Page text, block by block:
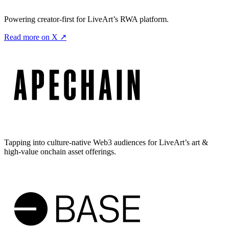
Powering creator-first for LiveArt’s RWA platform.
Read more on X ↗
Tapping into culture-native Web3 audiences for LiveArt’s art &
high-value onchain asset offerings.